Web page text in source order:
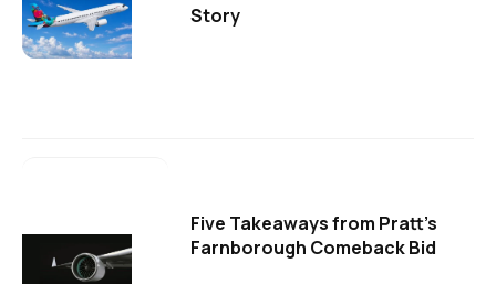
Story
Five Takeaways from Pratt's
Farnborough Comeback Bid